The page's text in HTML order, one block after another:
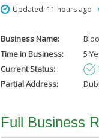
Updated: 11 hours ago
Business Name:
Time in Business:
5
Current Status:
Partial Address:
Full Business